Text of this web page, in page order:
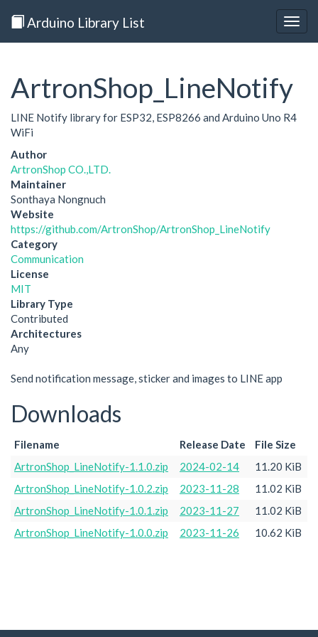
Arduino Library List
ArtronShop_LineNotify
LINE Notify library for ESP32, ESP8266 and Arduino Uno R4
WiFi
Author
ArtronShop CO.,LTD.
Maintainer
Sonthaya Nongnuch
Website
https://github.com/ArtronShop/ArtronShop_LineNotify
Category
Communication
License
MIT
Library Type
Contributed
Architectures
Any
Send notification message, sticker and images to LINE app
Downloads
Filename Release Date
File Size
ArtronShop_LineNotify-1.1.0.zip
2024-02-14
11.20 KiB
ArtronShop_LineNotify-1.0.2.zip
2023-11-28
11.02 KiB
ArtronShop_LineNotify-1.0.1.zip
2023-11-27
11.02 KiB
ArtronShop_LineNotify-1.0.0.zip
2023-11-26 10.62 KiB